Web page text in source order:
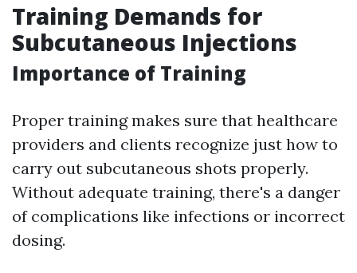
Training Demands for
Subcutaneous Injections
Importance of Training
Proper training makes sure that healthcare
providers and clients recognize just how to
carry out subcutaneous shots properly.
Without adequate training, there's a danger
of complications like infections or incorrect
dosing.